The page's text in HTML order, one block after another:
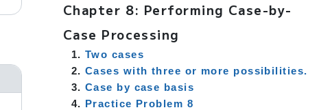
Chapter 8: Performing Case-by-
Case Processing
Two cases
Cases with three or more possibilities.
Case by case basis
Practice Problem 8